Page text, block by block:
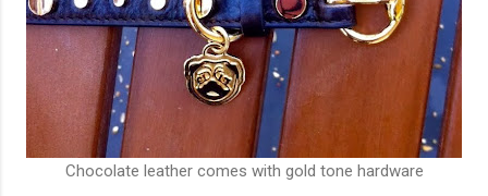
Chocolate leather comes with gold tone hardware